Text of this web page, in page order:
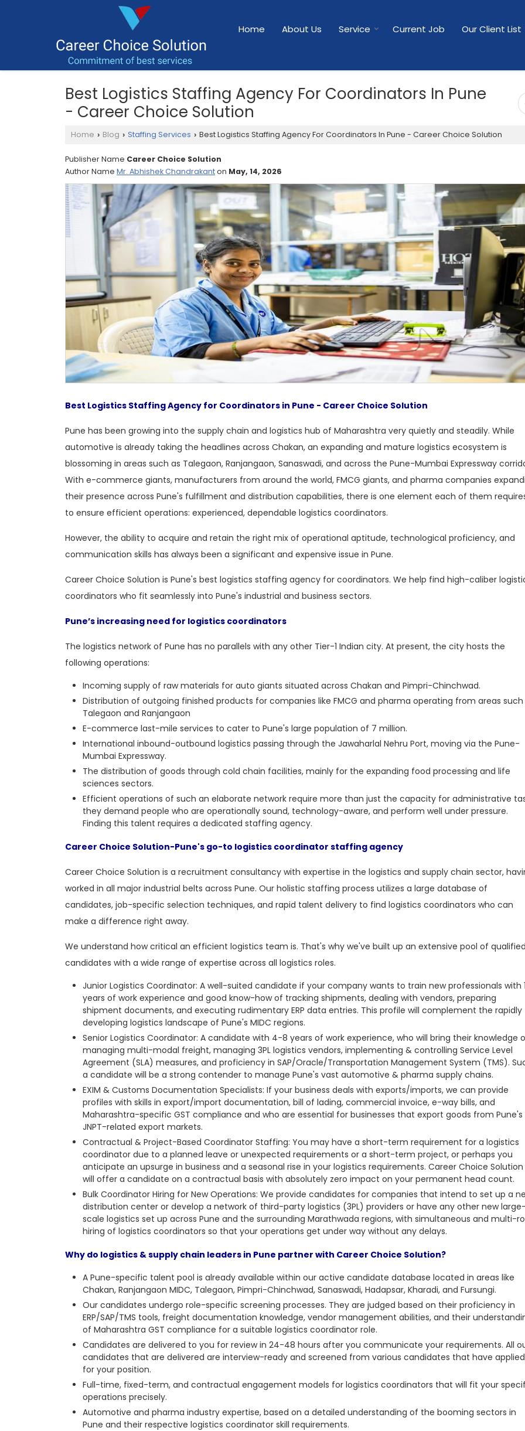
Home About Us Service Current Job Our Client List
Best Logistics Staffing Agency For Coordinators In Pune
- Career Choice Solution
Home › Blog › Staffing Services › Best Logistics Staffing Agency For Coordinators In Pune - Career Choice Solution
Publisher Name Career Choice Solution
Author Name Mr. Abhishek Chandrakanton May, 14, 2026
Best Logistics Staffing Agency for Coordinators in Pune - Career Choice Solution
Pune has been growing into the supply chain and logistics hub of Maharashtra very quietly and steadily. While
automotive is already taking the headlines across Chakan, an expanding and mature logistics ecosystem is
blossoming in areas such as Talegaon, Ranjangaon, Sanaswadi, and across the Pune-Mumbai Expressway
With e-commerce giants, manufacturers from around the world, FMCG giants, and pharma companies
their presence across Pune's fulfillment and distribution capabilities, there is one element each of them
to ensure efficient operations: experienced, dependable logistics coordinators.
However, the ability to acquire and retain the right mix of operational aptitude, technological proficiency, and
communication skills has always been a significant and expensive issue in Pune.
Career Choice Solution is Pune's best logistics staffing agency for coordinators. We help find high-caliber
coordinators who fit seamlessly into Pune's industrial and business sectors.
Pune’s increasing need for logistics coordinators
The logistics network of Pune has no parallels with any other Tier-1 Indian city. At present, the city hosts the
following operations:
Incoming supply of raw materials for auto giants situated across Chakan and Pimpri-Chinchwad.
Distribution of outgoing finished products for companies like FMCG and pharma operating from areas such
Talegaon and Ranjangaon
E-commerce last-mile services to cater to Pune's large population of 7 million.
International inbound-outbound logistics passing through the Jawaharlal Nehru Port, moving via the Pune-
Mumbai Expressway.
The distribution of goods through cold chain facilities, mainly for the expanding food processing and life
sciences sectors.
Efficient operations of such an elaborate network require more than just the capacity for administrative
they demand people who are operationally sound, technology-aware, and perform well under pressure.
Finding this talent requires a dedicated staffing agency.
Career Choice Solution-Pune's go-to logistics coordinator staffing agency
Career Choice Solution is a recruitment consultancy with expertise in the logistics and supply chain sector,
worked in all major industrial belts across Pune. Our holistic staffing process utilizes a large database of
candidates, job-specific selection techniques, and rapid talent delivery to find logistics coordinators who can
make a difference right away.
We understand how critical an efficient logistics team is. That's why we've built up an extensive pool of qualified
candidates with a wide range of expertise across all logistics roles.
Junior Logistics Coordinator: A well-suited candidate if your company wants to train new professionals with
years of work experience and good know-how of tracking shipments, dealing with vendors, preparing
shipment documents, and executing rudimentary ERP data entries. This profile will complement the rapidly
developing logistics landscape of Pune's MIDC regions.
Senior Logistics Coordinator: A candidate with 4-8 years of work experience, who will bring their knowledge
managing multi-modal freight, managing 3PL logistics vendors, implementing & controlling Service Level
Agreement (SLA) measures, and proficiency in SAP/Oracle/Transportation Management System (TMS).
a candidate will be a strong contender to manage Pune's vast automotive & pharma supply chains.
EXIM & Customs Documentation Specialists: If your business deals with exports/imports, we can provide
profiles with skills in export/import documentation, bill of lading, commercial invoice, e-way bills, and
Maharashtra-specific GST compliance and who are essential for businesses that export goods from Pune's
JNPT-related export markets.
Contractual & Project-Based Coordinator Staffing: You may have a short-term requirement for a logistics
coordinator due to a planned leave or unexpected requirements or a short-term project, or perhaps you
anticipate an upsurge in business and a seasonal rise in your logistics requirements. Career Choice Solution
will offer a candidate on a contractual basis with absolutely zero impact on your permanent head count.
Bulk Coordinator Hiring for New Operations: We provide candidates for companies that intend to set up a
distribution center or develop a network of third-party logistics (3PL) providers or have any other new large-
scale logistics set up across Pune and the surrounding Marathwada regions, with simultaneous and multi-
hiring of logistics coordinators so that your operations get under way without any delays.
Why do logistics & supply chain leaders in Pune partner with Career Choice Solution?
A Pune-specific talent pool is already available within our active candidate database located in areas like
Chakan, Ranjangaon MIDC, Talegaon, Pimpri-Chinchwad, Sanaswadi, Hadapsar, Kharadi, and Fursungi.
Our candidates undergo role-specific screening processes. They are judged based on their proficiency in
ERP/SAP/TMS tools, freight documentation knowledge, vendor management abilities, and their
of Maharashtra GST compliance for a suitable logistics coordinator role.
Candidates are delivered to you for review in 24-48 hours after you communicate your requirements. All
candidates that are delivered are interview-ready and screened from various candidates that have applied
for your position.
Full-time, fixed-term, and contractual engagement models for logistics coordinators that will fit your
operations precisely.
Automotive and pharma industry expertise, based on a detailed understanding of the booming sectors in
Pune and their respective logistics coordinator skill requirements.